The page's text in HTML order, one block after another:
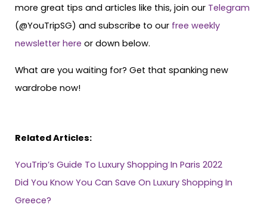
more great tips and articles like this, join our Telegram
(@YouTripSG) and subscribe to our free weekly
newsletter here or down below.
​​What are you waiting for? Get that spanking new
wardrobe now!
Related Articles:
YouTrip’s Guide To Luxury Shopping In Paris 2022
Did You Know You Can Save On Luxury Shopping In
Greece?